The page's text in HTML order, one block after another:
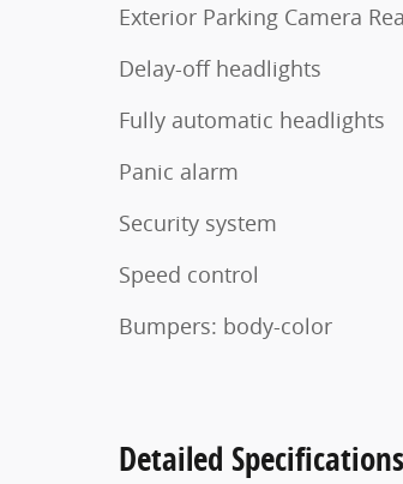
Exterior Parking Camera
Delay-off headlights
Fully automatic headlights
Panic alarm
Security system
Speed control
Bumpers: body-color
Detailed Specifications